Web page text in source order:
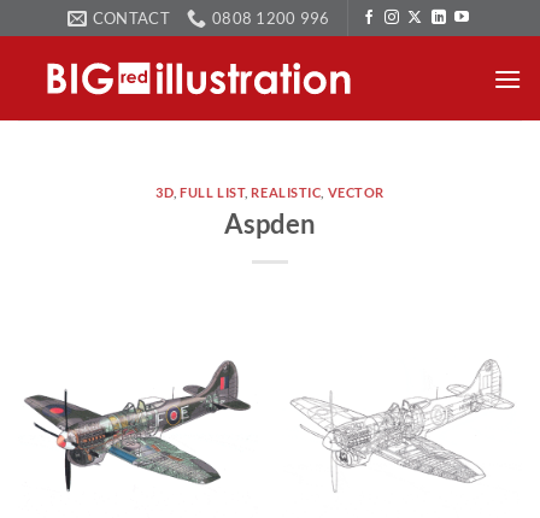
to
content
CONTACT 0808 1200 996
3D ,FULL LIST,REALISTIC VECTOR
Aspden